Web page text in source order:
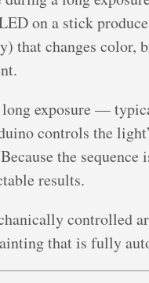
on a stick
changes color,
exposure —
controls the
the
results.
controlled
that is fully